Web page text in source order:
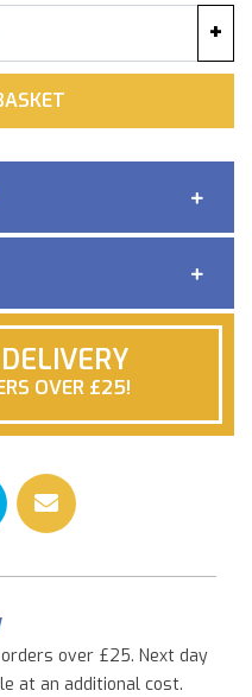
+
OVER £25!
over £25. Next day
at an additional cost.